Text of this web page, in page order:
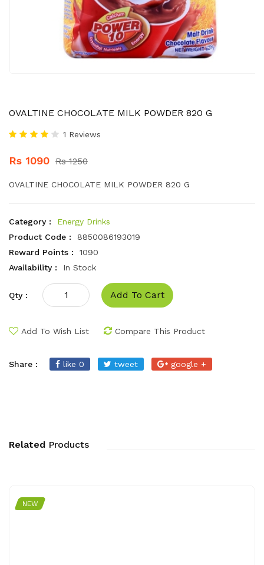
OVALTINE CHOCOLATE MILK POWDER 820 G
1 Reviews
Rs 1090 Rs 1250
OVALTINE CHOCOLATE MILK POWDER 820 G
Category :
Energy Drinks
Product Code :
8850086193019
Reward Points :
1090
Availability :
In Stock
Qty : Add To Cart
Add To Wish List Compare This Product
Share : like 0 tweet google +
Related Products
NEW